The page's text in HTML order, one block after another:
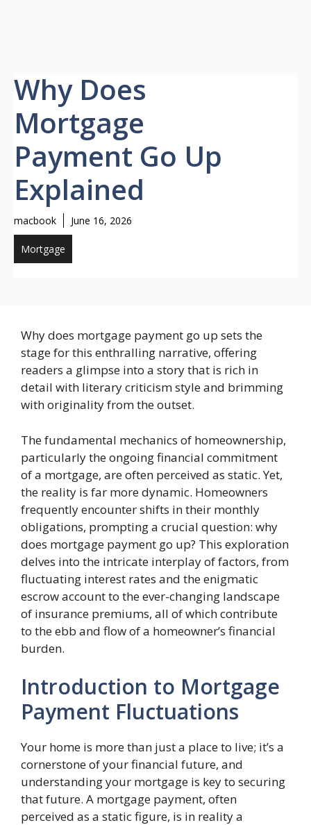
Why Does
Mortgage
Payment Go Up
Explained
macbook June 16, 2026
Mortgage
Why does mortgage payment go up sets the
stage for this enthralling narrative, offering
readers a glimpse into a story that is rich in
detail with literary criticism style and brimming
with originality from the outset.
The fundamental mechanics of homeownership,
particularly the ongoing financial commitment
of a mortgage, are often perceived as static. Yet,
the reality is far more dynamic. Homeowners
frequently encounter shifts in their monthly
obligations, prompting a crucial question: why
does mortgage payment go up? This exploration
delves into the intricate interplay of factors, from
fluctuating interest rates and the enigmatic
escrow account to the ever-changing landscape
of insurance premiums, all of which contribute
to the ebb and flow of a homeowner’s financial
burden.
Introduction to Mortgage
Payment Fluctuations
Your home is more than just a place to live; it’s a
cornerstone of your financial future, and
understanding your mortgage is key to securing
that future. A mortgage payment, often
perceived as a static figure, is in reality a